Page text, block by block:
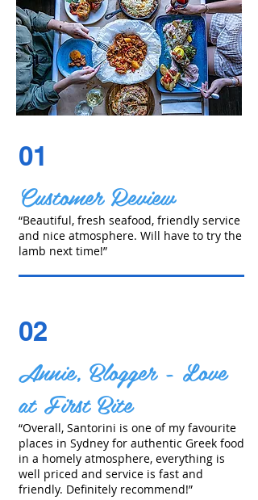
01
Customer Review
“Beautiful, fresh seafood, friendly service
and nice atmosphere. Will have to try the
lamb next time!”
02
Annie, Blogger - Love
at First Bite
“Overall, Santorini is one of my favourite
places in Sydney for authentic Greek food
in a homely atmosphere, everything is
well priced and service is fast and
friendly. Definitely recommend!”